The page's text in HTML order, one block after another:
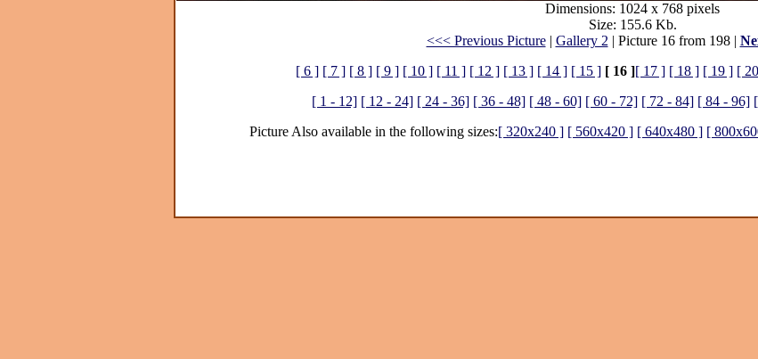
Dimensions: 1024 x 768 pixels
Size: 155.6 Kb.
<<< Previous Picture| Gallery 2 | Picture 16 from 198 |
[ 6 ] [ 7 ] [ 8 ] [ 9 ] [ 10 ] [ 11 ] [ 12 ] [ 13 ] [ 14 ] [ 15 ] [ 16 ][ 17 ] [ 18 ] [ 19 ] [
[ 1 - 12] [ 12 - 24] [ 24 - 36] [ 36 - 48] [ 48 - 60] [ 60 - 72] [ 72 - 84] [ 84 - 96]
Picture Also available in the following sizes:[ 320x240 ] [ 560x420 ] [ 640x480 ] [